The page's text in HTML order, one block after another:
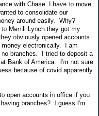
with Chase. I have to move
to consolidate our
around easily. Why?
Merrill Lynch they got my
obviously opened accounts
electronically. I am
no branches. I tried to deposit a
Bank of America. I'm not sure
because of covid apparently
open accounts in office if you
branches? I guess I'm